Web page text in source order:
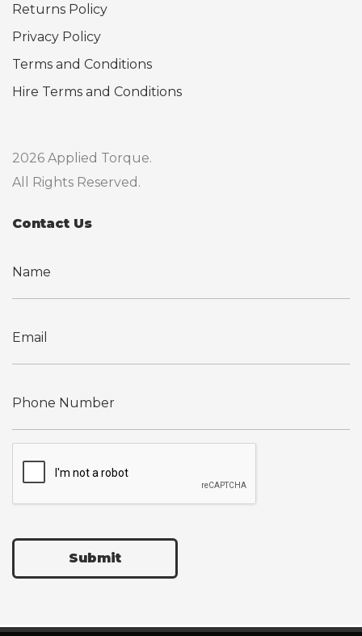
Returns Policy
Privacy Policy
Terms and Conditions
Hire Terms and Conditions
2026 Applied Torque.
All Rights Reserved.
Contact Us
Submit